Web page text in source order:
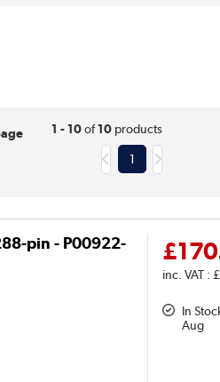
1 - 10of10products
1
pin - P00922-
inc. VAT :
In
Aug